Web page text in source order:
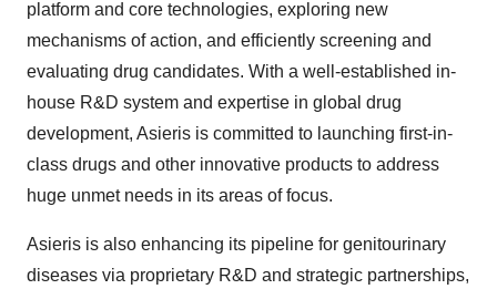
platform and core technologies, exploring new
mechanisms of action, and efficiently screening and
evaluating drug candidates. With a well-established in-
house R&D system and expertise in global drug
development, Asieris is committed to launching first-in-
class drugs and other innovative products to address
huge unmet needs in its areas of focus.
Asieris is also enhancing its pipeline for genitourinary
diseases via proprietary R&D and strategic partnerships,